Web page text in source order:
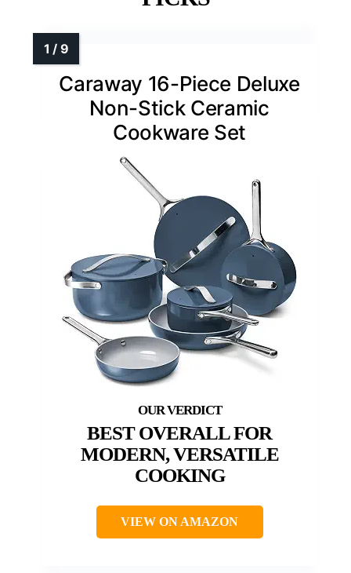
Caraway 16-Piece Deluxe
Non-Stick Ceramic
Cookware Set
BEST OVERALL FOR
MODERN, VERSATILE
COOKING
VIEW ON AMAZON